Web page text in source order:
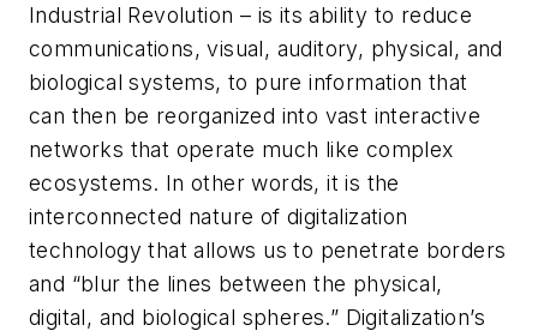
Industrial Revolution – is its ability to reduce
communications, visual, auditory, physical, and
biological systems, to pure information that
can then be reorganized into vast interactive
networks that operate much like complex
ecosystems. In other words, it is the
interconnected nature of digitalization
technology that allows us to penetrate borders
and “blur the lines between the physical,
digital, and biological spheres.” Digitalization’s